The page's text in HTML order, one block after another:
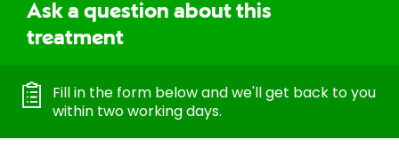
Ask a question about this
treatment
Fill in the form below and we'll get back to you
within two working days.